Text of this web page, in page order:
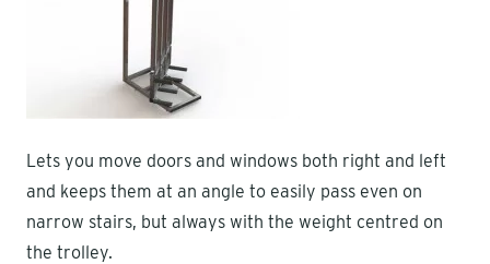
Lets you move doors and windows both right and left
and keeps them at an angle to easily pass even on
narrow stairs, but always with the weight centred on
the trolley.